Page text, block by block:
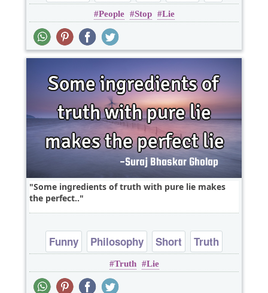
People Stop Lie
Some ingredients of truth with pure lie makes
the perfect..
Funny Philosophy Short
Truth
One liners
Truth Lie